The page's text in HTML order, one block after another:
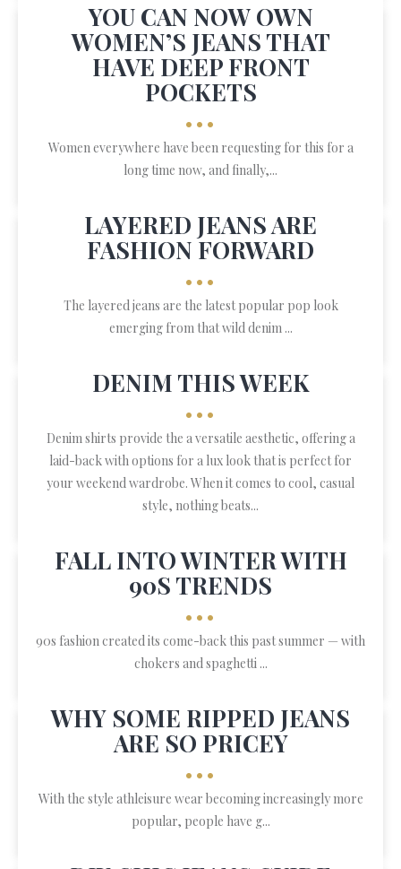
YOU CAN NOW OWN
WOMEN’S JEANS THAT
HAVE DEEP FRONT
POCKETS
•••
Women everywhere have been requesting for this for a
long time now, and finally,...
LAYERED JEANS ARE
FASHION FORWARD
•••
The layered jeans are the latest popular pop look
emerging from that wild denim ...
DENIM THIS WEEK
•••
Denim shirts provide the a versatile aesthetic, offering a
laid-back with options for a lux look that is perfect for
your weekend wardrobe. When it comes to cool, casual
style, nothing beats...
FALL INTO WINTER WITH
90S TRENDS
•••
90s fashion created its come-back this past summer — with
chokers and spaghetti ...
WHY SOME RIPPED JEANS
ARE SO PRICEY
•••
With the style athleisure wear becoming increasingly more
popular, people have g...